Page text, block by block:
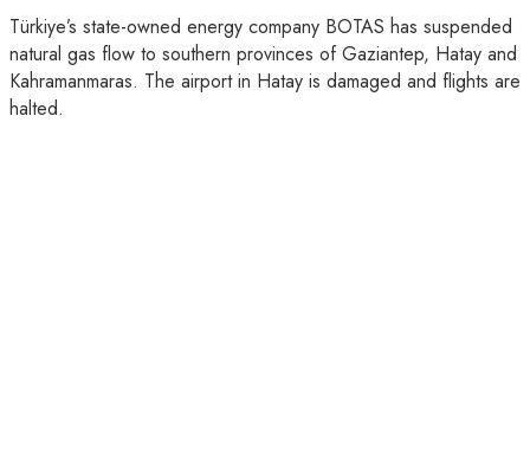
Türkiye’s state-owned energy company BOTAS has suspended
natural gas flow to southern provinces of Gaziantep, Hatay and
Kahramanmaras. The airport in Hatay is damaged and flights are
halted.